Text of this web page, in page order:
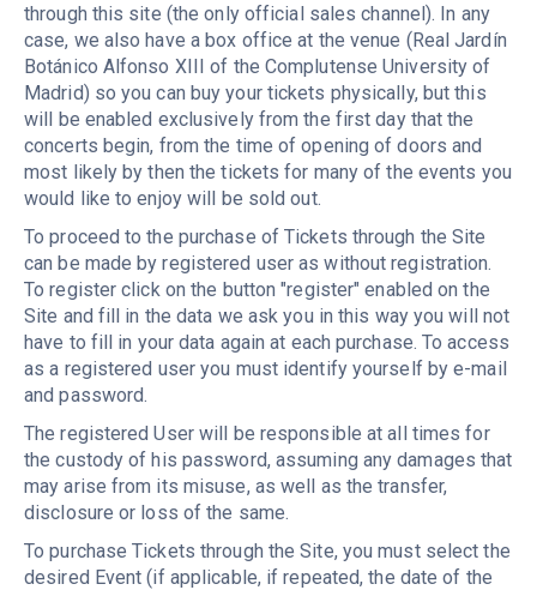
through this site (the only official sales channel). In any
case, we also have a box office at the venue (Real Jardín
Botánico Alfonso XIII of the Complutense University of
Madrid) so you can buy your tickets physically, but this
will be enabled exclusively from the first day that the
concerts begin, from the time of opening of doors and
most likely by then the tickets for many of the events you
would like to enjoy will be sold out.
To proceed to the purchase of Tickets through the Site
can be made by registered user as without registration.
To register click on the button "register" enabled on the
Site and fill in the data we ask you in this way you will not
have to fill in your data again at each purchase. To access
as a registered user you must identify yourself by e-mail
and password.
The registered User will be responsible at all times for
the custody of his password, assuming any damages that
may arise from its misuse, as well as the transfer,
disclosure or loss of the same.
To purchase Tickets through the Site, you must select the
desired Event (if applicable, if repeated, the date of the